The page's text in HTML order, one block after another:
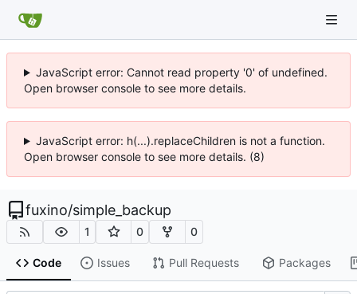
JavaScript error: Cannot read property '0' of undefined.
Open browser console to see more details.
JavaScript error: h(...).replaceChildren is not a function.
Open browser console to see more details. (8)
fuxino/simple_backup
1 0 0
Code Issues Pull Requests Packages